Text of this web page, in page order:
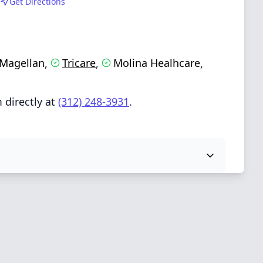
, Tricare, Molina Healhcare,
directly at (312) 248-3931.